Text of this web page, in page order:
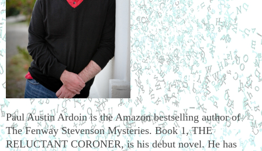
Paul Austin Ardoin is the Amazon bestselling author of
The Fenway Stevenson Mysteries. Book 1, THE
RELUCTANT CORONER, is his debut novel. He has